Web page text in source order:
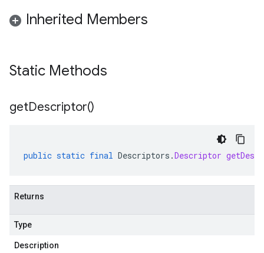
Inherited Members
Static Methods
getDescriptor()
public static final Descriptors .Descriptor
Returns
Type
Description